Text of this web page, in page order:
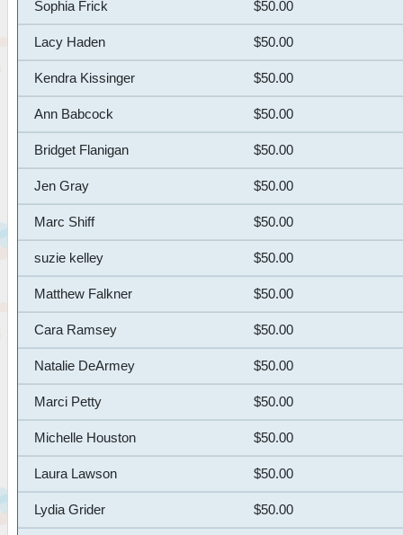
Sophia Frick $50.00
Lacy Haden $50.00
Kendra Kissinger $50.00
Ann Babcock $50.00
Bridget Flanigan $50.00
Jen Gray $50.00
Marc Shiff $50.00
suzie kelley $50.00
Matthew Falkner $50.00
Cara Ramsey $50.00
Natalie DeArmey $50.00
Marci Petty $50.00
Michelle Houston $50.00
Laura Lawson $50.00
Lydia Grider $50.00